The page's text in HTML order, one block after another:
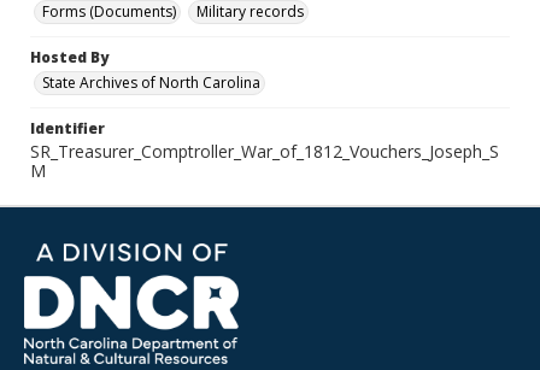
Forms (Documents)
Military records
Hosted By
State Archives of North Carolina
Identifier
SR_Treasurer_Comptroller_War_of_1812_Vouchers_Joseph_S
M